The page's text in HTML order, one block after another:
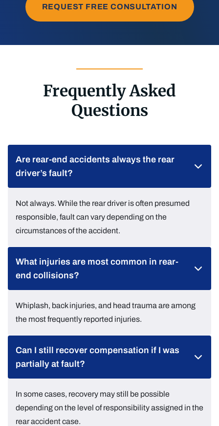
REQUEST FREE CONSULTATION
Frequently Asked
Questions
Are rear-end accidents always the rear
driver’s fault?
Not always. While the rear driver is often presumed
responsible, fault can vary depending on the
circumstances of the accident.
What injuries are most common in rear-
end collisions?
Whiplash, back injuries, and head trauma are among
the most frequently reported injuries.
Can I still recover compensation if I was
partially at fault?
In some cases, recovery may still be possible
depending on the level of responsibility assigned in the
rear accident case.